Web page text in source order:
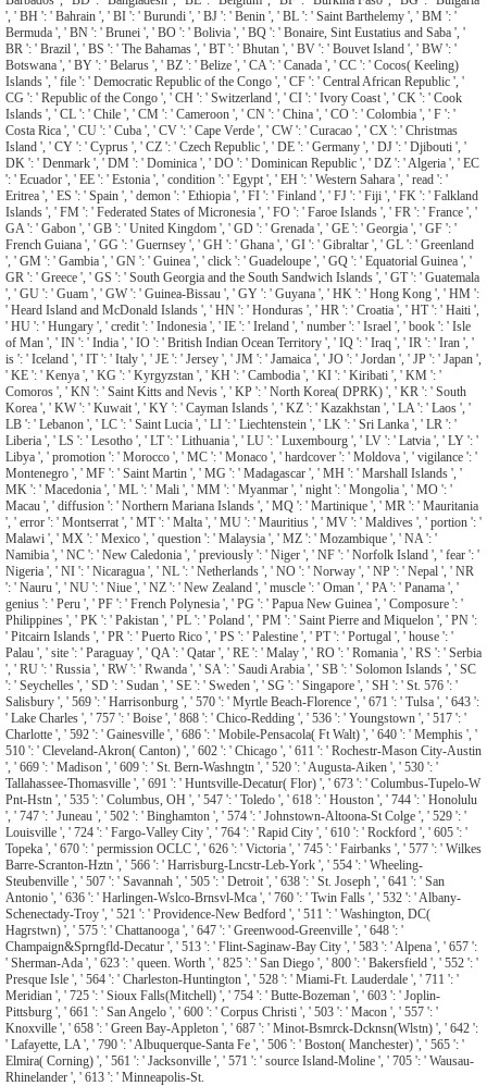
', ' BH ': ' Bahrain ', ' BI ': ' Burundi ', ' BJ ': ' Benin ', ' BL ': ' Saint Barthelemy ', ' BM ': '
Bermuda ', ' BN ': ' Brunei ', ' BO ': ' Bolivia ', ' BQ ': ' Bonaire, Sint Eustatius and Saba ', '
BR ': ' Brazil ', ' BS ': ' The Bahamas ', ' BT ': ' Bhutan ', ' BV ': ' Bouvet Island ', ' BW ': '
Botswana ', ' BY ': ' Belarus ', ' BZ ': ' Belize ', ' CA ': ' Canada ', ' CC ': ' Cocos( Keeling)
Islands ', ' file ': ' Democratic Republic of the Congo ', ' CF ': ' Central African Republic ', '
CG ': ' Republic of the Congo ', ' CH ': ' Switzerland ', ' CI ': ' Ivory Coast ', ' CK ': ' Cook
Islands ', ' CL ': ' Chile ', ' CM ': ' Cameroon ', ' CN ': ' China ', ' CO ': ' Colombia ', ' F ': '
Costa Rica ', ' CU ': ' Cuba ', ' CV ': ' Cape Verde ', ' CW ': ' Curacao ', ' CX ': ' Christmas
Island ', ' CY ': ' Cyprus ', ' CZ ': ' Czech Republic ', ' DE ': ' Germany ', ' DJ ': ' Djibouti ', '
DK ': ' Denmark ', ' DM ': ' Dominica ', ' DO ': ' Dominican Republic ', ' DZ ': ' Algeria ', ' EC
': ' Ecuador ', ' EE ': ' Estonia ', ' condition ': ' Egypt ', ' EH ': ' Western Sahara ', ' read ': '
Eritrea ', ' ES ': ' Spain ', ' demon ': ' Ethiopia ', ' FI ': ' Finland ', ' FJ ': ' Fiji ', ' FK ': ' Falkland
Islands ', ' FM ': ' Federated States of Micronesia ', ' FO ': ' Faroe Islands ', ' FR ': ' France ', '
GA ': ' Gabon ', ' GB ': ' United Kingdom ', ' GD ': ' Grenada ', ' GE ': ' Georgia ', ' GF ': '
French Guiana ', ' GG ': ' Guernsey ', ' GH ': ' Ghana ', ' GI ': ' Gibraltar ', ' GL ': ' Greenland
', ' GM ': ' Gambia ', ' GN ': ' Guinea ', ' click ': ' Guadeloupe ', ' GQ ': ' Equatorial Guinea ', '
GR ': ' Greece ', ' GS ': ' South Georgia and the South Sandwich Islands ', ' GT ': ' Guatemala
', ' GU ': ' Guam ', ' GW ': ' Guinea-Bissau ', ' GY ': ' Guyana ', ' HK ': ' Hong Kong ', ' HM ':
' Heard Island and McDonald Islands ', ' HN ': ' Honduras ', ' HR ': ' Croatia ', ' HT ': ' Haiti ',
' HU ': ' Hungary ', ' credit ': ' Indonesia ', ' IE ': ' Ireland ', ' number ': ' Israel ', ' book ': ' Isle
of Man ', ' IN ': ' India ', ' IO ': ' British Indian Ocean Territory ', ' IQ ': ' Iraq ', ' IR ': ' Iran ', '
is ': ' Iceland ', ' IT ': ' Italy ', ' JE ': ' Jersey ', ' JM ': ' Jamaica ', ' JO ': ' Jordan ', ' JP ': ' Japan ',
' KE ': ' Kenya ', ' KG ': ' Kyrgyzstan ', ' KH ': ' Cambodia ', ' KI ': ' Kiribati ', ' KM ': '
Comoros ', ' KN ': ' Saint Kitts and Nevis ', ' KP ': ' North Korea( DPRK) ', ' KR ': ' South
Korea ', ' KW ': ' Kuwait ', ' KY ': ' Cayman Islands ', ' KZ ': ' Kazakhstan ', ' LA ': ' Laos ', '
LB ': ' Lebanon ', ' LC ': ' Saint Lucia ', ' LI ': ' Liechtenstein ', ' LK ': ' Sri Lanka ', ' LR ': '
Liberia ', ' LS ': ' Lesotho ', ' LT ': ' Lithuania ', ' LU ': ' Luxembourg ', ' LV ': ' Latvia ', ' LY ': '
Libya ', ' promotion ': ' Morocco ', ' MC ': ' Monaco ', ' hardcover ': ' Moldova ', ' vigilance ': '
Montenegro ', ' MF ': ' Saint Martin ', ' MG ': ' Madagascar ', ' MH ': ' Marshall Islands ', '
MK ': ' Macedonia ', ' ML ': ' Mali ', ' MM ': ' Myanmar ', ' night ': ' Mongolia ', ' MO ': '
Macau ', ' diffusion ': ' Northern Mariana Islands ', ' MQ ': ' Martinique ', ' MR ': ' Mauritania
', ' error ': ' Montserrat ', ' MT ': ' Malta ', ' MU ': ' Mauritius ', ' MV ': ' Maldives ', ' portion ': '
Malawi ', ' MX ': ' Mexico ', ' question ': ' Malaysia ', ' MZ ': ' Mozambique ', ' NA ': '
Namibia ', ' NC ': ' New Caledonia ', ' previously ': ' Niger ', ' NF ': ' Norfolk Island ', ' fear ': '
Nigeria ', ' NI ': ' Nicaragua ', ' NL ': ' Netherlands ', ' NO ': ' Norway ', ' NP ': ' Nepal ', ' NR
': ' Nauru ', ' NU ': ' Niue ', ' NZ ': ' New Zealand ', ' muscle ': ' Oman ', ' PA ': ' Panama ', '
genius ': ' Peru ', ' PF ': ' French Polynesia ', ' PG ': ' Papua New Guinea ', ' Composure ': '
Philippines ', ' PK ': ' Pakistan ', ' PL ': ' Poland ', ' PM ': ' Saint Pierre and Miquelon ', ' PN ':
' Pitcairn Islands ', ' PR ': ' Puerto Rico ', ' PS ': ' Palestine ', ' PT ': ' Portugal ', ' house ': '
Palau ', ' site ': ' Paraguay ', ' QA ': ' Qatar ', ' RE ': ' Malay ', ' RO ': ' Romania ', ' RS ': ' Serbia
', ' RU ': ' Russia ', ' RW ': ' Rwanda ', ' SA ': ' Saudi Arabia ', ' SB ': ' Solomon Islands ', ' SC
': ' Seychelles ', ' SD ': ' Sudan ', ' SE ': ' Sweden ', ' SG ': ' Singapore ', ' SH ': ' St. 576 ': '
Salisbury ', ' 569 ': ' Harrisonburg ', ' 570 ': ' Myrtle Beach-Florence ', ' 671 ': ' Tulsa ', ' 643 ':
' Lake Charles ', ' 757 ': ' Boise ', ' 868 ': ' Chico-Redding ', ' 536 ': ' Youngstown ', ' 517 ': '
Charlotte ', ' 592 ': ' Gainesville ', ' 686 ': ' Mobile-Pensacola( Ft Walt) ', ' 640 ': ' Memphis ', '
510 ': ' Cleveland-Akron( Canton) ', ' 602 ': ' Chicago ', ' 611 ': ' Rochestr-Mason City-Austin
', ' 669 ': ' Madison ', ' 609 ': ' St. Bern-Washngtn ', ' 520 ': ' Augusta-Aiken ', ' 530 ': '
Tallahassee-Thomasville ', ' 691 ': ' Huntsville-Decatur( Flor) ', ' 673 ': ' Columbus-Tupelo-W
Pnt-Hstn ', ' 535 ': ' Columbus, OH ', ' 547 ': ' Toledo ', ' 618 ': ' Houston ', ' 744 ': ' Honolulu
', ' 747 ': ' Juneau ', ' 502 ': ' Binghamton ', ' 574 ': ' Johnstown-Altoona-St Colge ', ' 529 ': '
Louisville ', ' 724 ': ' Fargo-Valley City ', ' 764 ': ' Rapid City ', ' 610 ': ' Rockford ', ' 605 ': '
Topeka ', ' 670 ': ' permission OCLC ', ' 626 ': ' Victoria ', ' 745 ': ' Fairbanks ', ' 577 ': ' Wilkes
Barre-Scranton-Hztn ', ' 566 ': ' Harrisburg-Lncstr-Leb-York ', ' 554 ': ' Wheeling-
Steubenville ', ' 507 ': ' Savannah ', ' 505 ': ' Detroit ', ' 638 ': ' St. Joseph ', ' 641 ': ' San
Antonio ', ' 636 ': ' Harlingen-Wslco-Brnsvl-Mca ', ' 760 ': ' Twin Falls ', ' 532 ': ' Albany-
Schenectady-Troy ', ' 521 ': ' Providence-New Bedford ', ' 511 ': ' Washington, DC(
Hagrstwn) ', ' 575 ': ' Chattanooga ', ' 647 ': ' Greenwood-Greenville ', ' 648 ': '
Champaign&Sprngfld-Decatur ', ' 513 ': ' Flint-Saginaw-Bay City ', ' 583 ': ' Alpena ', ' 657 ':
' Sherman-Ada ', ' 623 ': ' queen. Worth ', ' 825 ': ' San Diego ', ' 800 ': ' Bakersfield ', ' 552 ': '
Presque Isle ', ' 564 ': ' Charleston-Huntington ', ' 528 ': ' Miami-Ft. Lauderdale ', ' 711 ': '
Meridian ', ' 725 ': ' Sioux Falls(Mitchell) ', ' 754 ': ' Butte-Bozeman ', ' 603 ': ' Joplin-
Pittsburg ', ' 661 ': ' San Angelo ', ' 600 ': ' Corpus Christi ', ' 503 ': ' Macon ', ' 557 ': '
Knoxville ', ' 658 ': ' Green Bay-Appleton ', ' 687 ': ' Minot-Bsmrck-Dcknsn(Wlstn) ', ' 642 ':
' Lafayette, LA ', ' 790 ': ' Albuquerque-Santa Fe ', ' 506 ': ' Boston( Manchester) ', ' 565 ': '
Elmira( Corning) ', ' 561 ': ' Jacksonville ', ' 571 ': ' source Island-Moline ', ' 705 ': ' Wausau-
Rhinelander ', ' 613 ': ' Minneapolis-St.